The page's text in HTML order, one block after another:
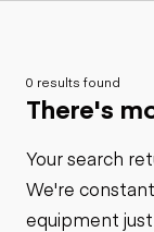
0 results found
There's
Your search
We're
equipment